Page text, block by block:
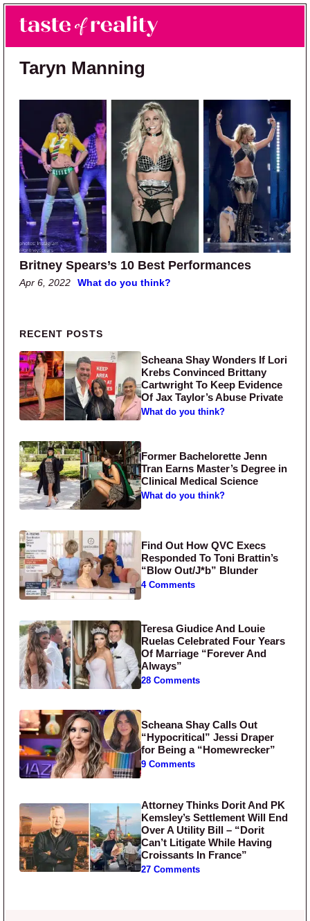
Skip to main content
Skip to primary sidebar
Taste of Reality
Reality TV News & Discussion
Taryn Manning
Britney Spears’s 10 Best Performances
Apr 6, 2022 What do you think?
Primary Sidebar
RECENT POSTS
Scheana Shay Wonders If Lori
Krebs Convinced Brittany
Cartwright To Keep Evidence
Of Jax Taylor’s Abuse Private
What do you think?
Former Bachelorette Jenn
Tran Earns Master’s Degree in
Clinical Medical Science
What do you think?
Find Out How QVC Execs
Responded To Toni Brattin’s
“Blow Out/J*b” Blunder
4 Comments
Teresa Giudice And Louie
Ruelas Celebrated Four Years
Of Marriage “Forever And
Always”
28 Comments
Scheana Shay Calls Out
“Hypocritical” Jessi Draper
for Being a “Homewrecker”
9 Comments
Attorney Thinks Dorit And PK
Kemsley’s Settlement Will End
Over A Utility Bill – “Dorit
Can’t Litigate While Having
Croissants In France”
27 Comments